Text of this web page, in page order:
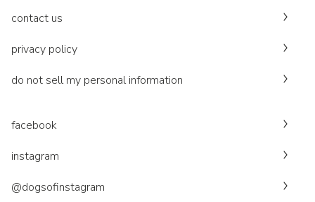
contact us
privacy policy
do not sell my personal information
facebook
instagram
@dogsofinstagram